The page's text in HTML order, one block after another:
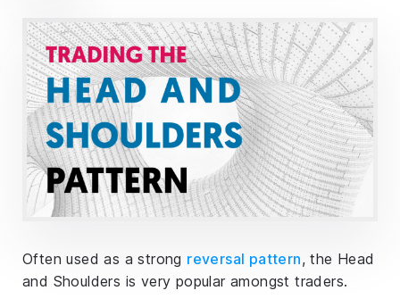
Often used as a strong reversal pattern, the Head
and Shoulders is very popular amongst traders.